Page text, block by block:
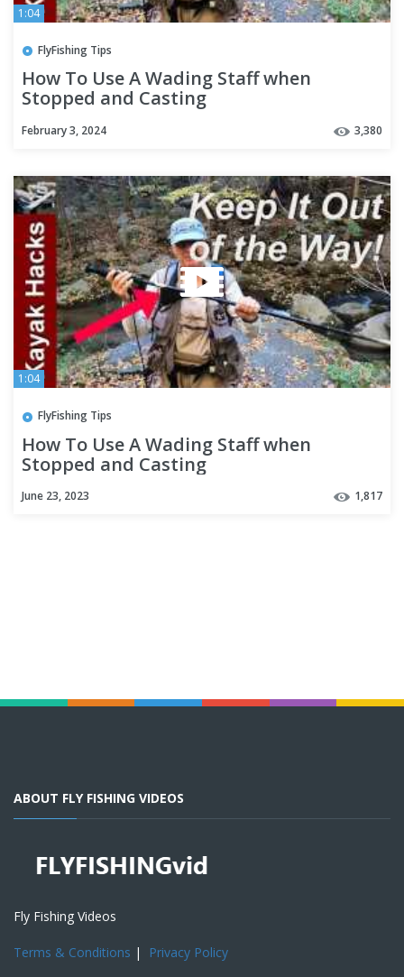
1:04
FlyFishing Tips
How To Use A Wading Staff when
Stopped and Casting
February 3, 2024 3,380
1:04
FlyFishing Tips
How To Use A Wading Staff when
Stopped and Casting
June 23, 2023 1,817
ABOUT FLY FISHING VIDEOS
Fly Fishing Videos
Terms & Conditions | Privacy Policy